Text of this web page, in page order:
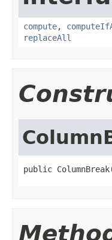
compute,
replaceAll
public